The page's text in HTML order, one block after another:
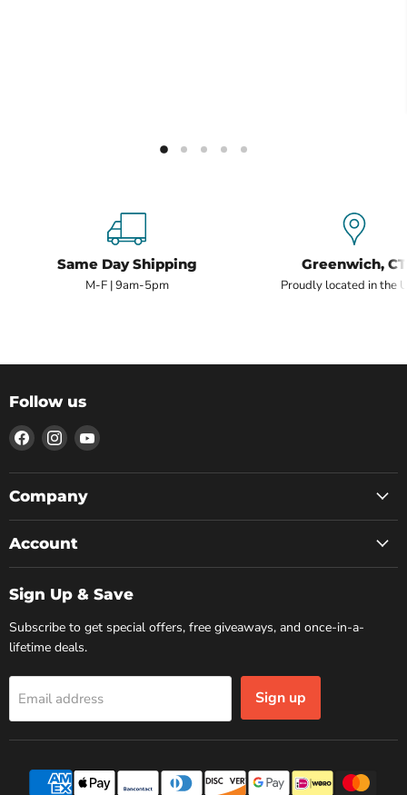
Same Day Shipping
M-F | 9am-5pm
Greenwich, CT
Proudly located in the
Follow us
Find
us
on
Facebook
Find
us
on
Instagram
Find
on
Company
Account
Sign Up & Save
Subscribe to get special offers, free giveaways, and once-in-a-
lifetime deals.
Email address Sign up